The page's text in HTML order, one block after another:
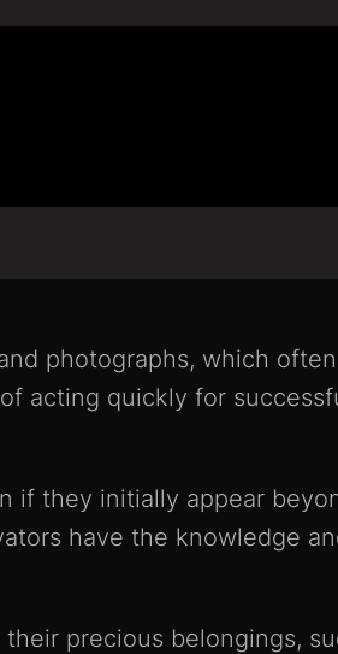
photographs, which
acting quickly for
if they initially appear
have the knowledge
precious belongings,